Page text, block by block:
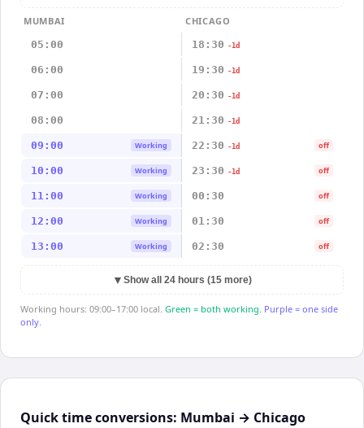
MUMBAI
CHICAGO
05:00
18:30 -1d
06:00 19:30 -1d
07:00 20:30 -1d
08:00 21:30 -1d
09:00 Working 22:30 -1d off
10:00 Working 23:30 -1d off
11:00 Working 00:30 off
12:00 Working 01:30 off
13:00 Working 02:30 off
▼ Show all 24 hours (15 more)
Working hours: 09:00–17:00 local. Green = both working. Purple = one side
only.
Quick time conversions: Mumbai → Chicago